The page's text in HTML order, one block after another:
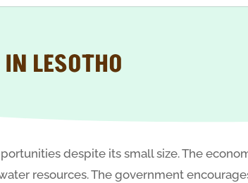
LESOTHO
despite its small size. The
resources. The government